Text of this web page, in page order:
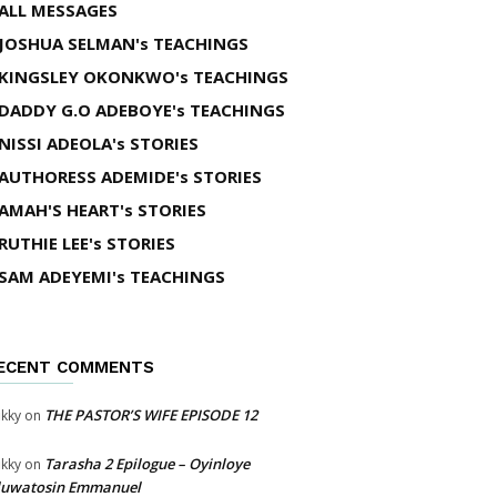
MESSAGES
JOSHUA SELMAN's TEACHINGS
KINGSLEY OKONKWO's TEACHINGS
DADDY G.O ADEBOYE's TEACHINGS
NISSI ADEOLA's STORIES
ADEMIDE's STORIES
HEART's STORIES
RUTHIE LEE's STORIES
SAM ADEYEMI's TEACHINGS
COMMENTS
on THE PASTOR’S WIFE EPISODE 12
on Tarasha 2 Epilogue – Oyinloye
Emmanuel